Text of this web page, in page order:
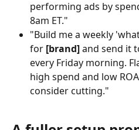
performing ads by
8am ET."
"Build me a weekly
for [brand] and send it
every Friday morning.
high spend and low
consider cutting."